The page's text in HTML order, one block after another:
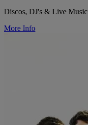
Discos, DJ's & Live Music
More Info